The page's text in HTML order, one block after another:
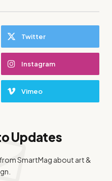
Twitter
Instagram
Vimeo
Updates
SmartMag about art &